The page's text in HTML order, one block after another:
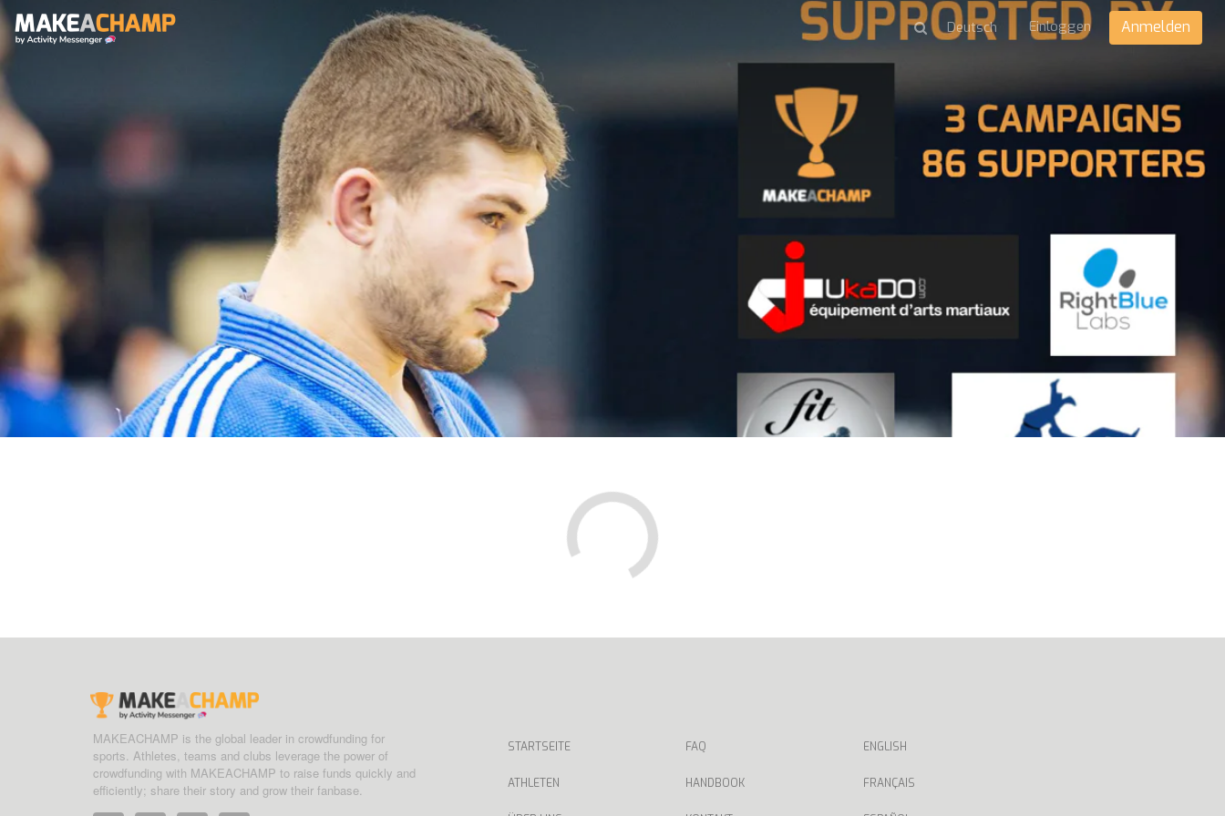
Einloggen Anmelden
MAKEACHAMP is the global leader in crowdfunding for
sports. Athletes, teams and clubs leverage the power of
crowdfunding with MAKEACHAMP to raise funds quickly and
efficiently; share their story and grow their fanbase.
STARTSEITE
ATHLETEN
FAQ
HANDBOOK
ENGLISH
FRANÇAIS